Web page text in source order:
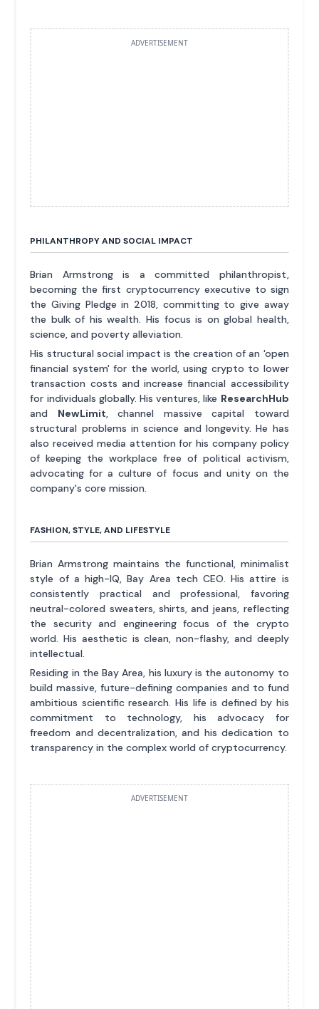
ADVERTISEMENT
PHILANTHROPY AND SOCIAL IMPACT
Brian Armstrong is a committed philanthropist,
becoming the first cryptocurrency executive to sign
the Giving Pledge in 2018, committing to give away
the bulk of his wealth. His focus is on global health,
science, and poverty alleviation.
His structural social impact is the creation of an 'open
financial system' for the world, using crypto to lower
transaction costs and increase financial accessibility
for individuals globally. His ventures, like ResearchHub
and NewLimit, channel massive capital toward
structural problems in science and longevity. He has
also received media attention for his company policy
of keeping the workplace free of political activism,
advocating for a culture of focus and unity on the
company's core mission.
FASHION, STYLE, AND LIFESTYLE
Brian Armstrong maintains the functional, minimalist
style of a high-IQ, Bay Area tech CEO. His attire is
consistently practical and professional, favoring
neutral-colored sweaters, shirts, and jeans, reflecting
the security and engineering focus of the crypto
world. His aesthetic is clean, non-flashy, and deeply
intellectual.
Residing in the Bay Area, his luxury is the autonomy to
build massive, future-defining companies and to fund
ambitious scientific research. His life is defined by his
commitment to technology, his advocacy for
freedom and decentralization, and his dedication to
transparency in the complex world of cryptocurrency.
ADVERTISEMENT